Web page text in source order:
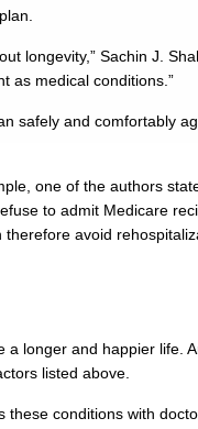
longevity,” Sachin J.
as medical conditions.”
safely and comfortably
one of the authors
to admit Medicare
avoid
longer and happier life.
listed above.
conditions with